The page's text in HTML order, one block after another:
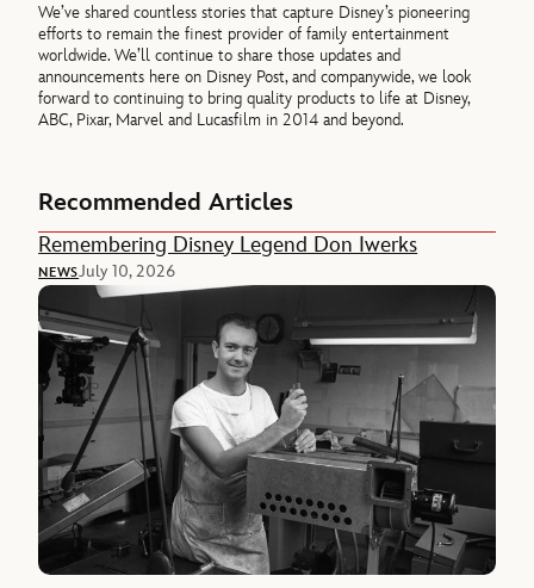
We’ve shared countless stories that capture Disney’s pioneering
efforts to remain the finest provider of family entertainment
worldwide. We’ll continue to share those updates and
announcements here on Disney Post, and companywide, we look
forward to continuing to bring quality products to life at Disney,
ABC, Pixar, Marvel and Lucasfilm in 2014 and beyond.
Recommended Articles
Remembering Disney Legend Don Iwerks
NEWSJuly 10, 2026